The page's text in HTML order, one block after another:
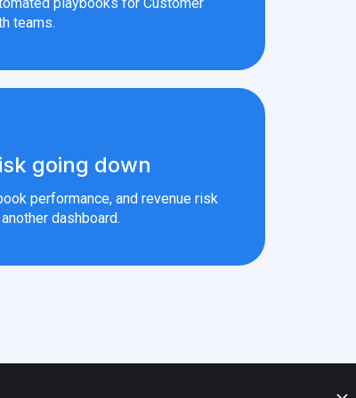
teams.
going down
performance, and revenue risk
dashboard.